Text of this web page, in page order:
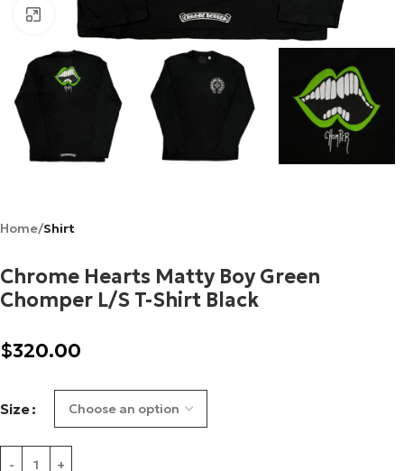
Home Shirt
Chrome Hearts Matty Boy Green
Chomper L/S T-Shirt Black
$320.00
Size